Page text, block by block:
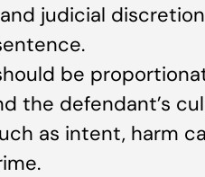
judicial
be
the defendant’s
as intent, harm